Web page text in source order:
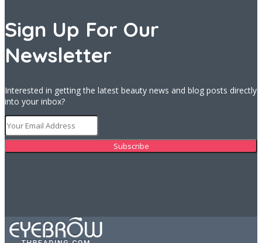
Sign Up For Our
Newsletter
Interested in getting the latest beauty news and blog posts directly
into your inbox?